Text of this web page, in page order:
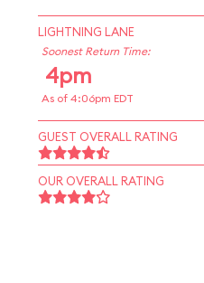
LIGHTNING LANE
Soonest Return Time:
4pm
As of 4:06pm EDT
GUEST OVERALL RATING
OUR OVERALL RATING